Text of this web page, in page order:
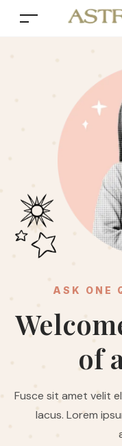
ASK ONE
of
Fusce sit amet velit
lacus. Lorem